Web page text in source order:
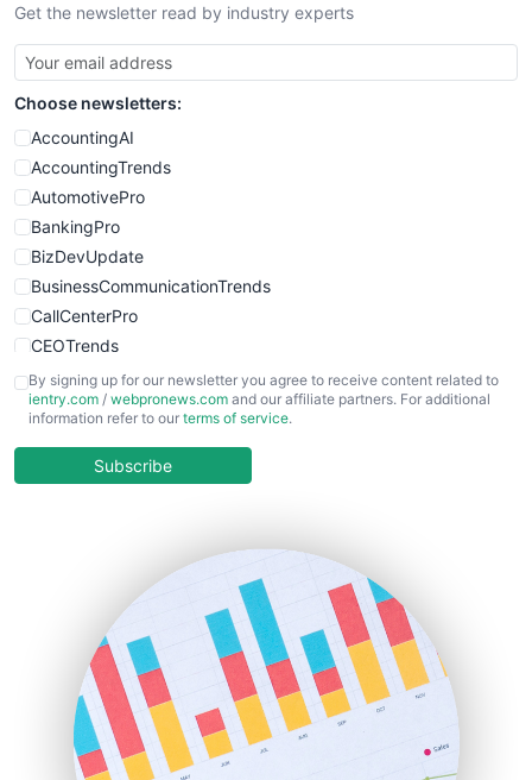
SmallBusinessNews
SmallBusinessUpdate
SmallSiteNews
SmallWebBusiness
WebProBusiness
WebsiteNotes
Get the newsletter read by industry experts
Choose newsletters:
AccountingAI
AccountingTrends
AutomotivePro
BankingPro
BizDevUpdate
BusinessCommunicationTrends
CallCenterPro
CEOTrends
CFOTrends
ChiefBusinessOfficerPro
COOUpdate
HRProNews
InsideOffice
LocalSearchPro
PayrollPro
ProjectManagerNews
RemoteWorkingTrends
By signing up for our newsletter you agree to receive content related to
ientry.com / webpronews.com and our affiliate partners. For additional
information refer to our terms of service.
Subscribe